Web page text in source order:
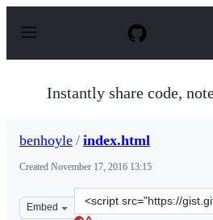
p
Instantly share code,
benhoyle / index.html
Created November 17, 2016 13:15
Embed
Clone
this